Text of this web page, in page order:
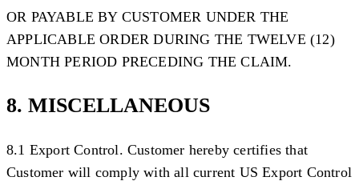
OR PAYABLE BY CUSTOMER UNDER THE
APPLICABLE ORDER DURING THE TWELVE (12)
MONTH PERIOD PRECEDING THE CLAIM.
8. MISCELLANEOUS
8.1 Export Control. Customer hereby certifies that
Customer will comply with all current US Export Control